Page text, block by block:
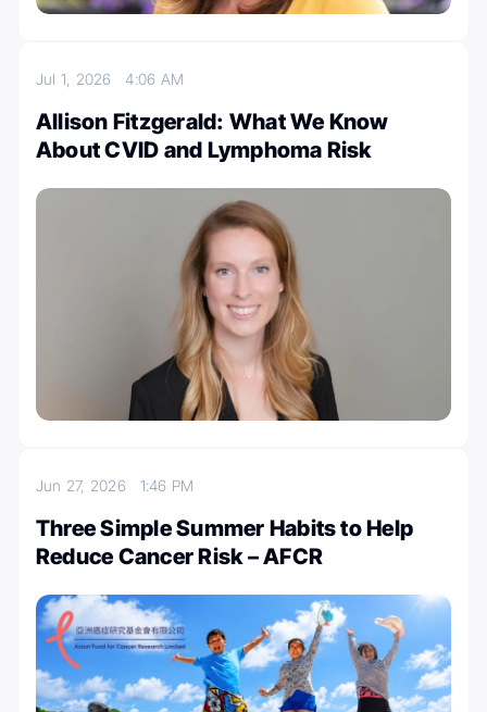
Jul 1, 20264:06 AM
Allison Fitzgerald: What We Know
About CVID and Lymphoma Risk
Jun 27, 2026 1:46 PM
Three Simple Summer Habits to Help
Reduce Cancer Risk – AFCR